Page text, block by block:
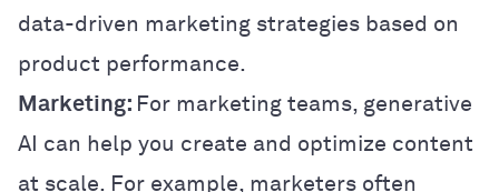
data-driven marketing strategies based on
product performance.
Marketing: For marketing teams, generative
AI can help you create and optimize content
at scale. For example, marketers often